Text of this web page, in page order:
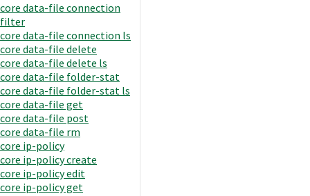
core data-file connection
filter
core data-file connection ls
core data-file delete
core data-file delete ls
core data-file folder-stat
core data-file folder-stat ls
core data-file get
core data-file post
core data-file rm
core ip-policy
core ip-policy create
core ip-policy edit
core ip-policy get